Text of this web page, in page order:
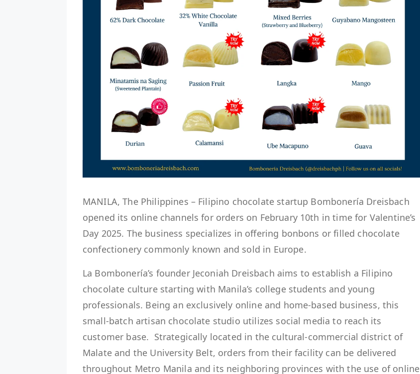
MANILA, The Philippines – Filipino chocolate startup Bombonería Dreisbach
opened its online channels for orders on February 10th in time for Valentine’s
Day 2025. The business specializes in offering bonbons or filled chocolate
confectionery commonly known and sold in Europe.
La Bombonería’s founder Jeconiah Dreisbach aims to establish a Filipino
chocolate culture starting with Manila’s college students and young
professionals. Being an exclusively online and home-based business, this
small-batch artisan chocolate studio utilizes social media to reach its
customer base. Strategically located in the cultural-commercial district of
Malate and the University Belt, orders from their facility can be delivered
throughout Metro Manila and its neighboring provinces with the use of online